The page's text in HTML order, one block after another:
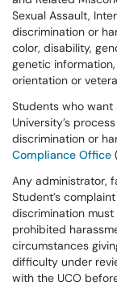
Sexual Assault,
discrimination or
color, disability,
genetic
orientation or
Students who
University’s
discrimination or
Compliance Office
Any administrator,
Student’s
discrimination
prohibited
circumstances
difficulty under
with the UCO